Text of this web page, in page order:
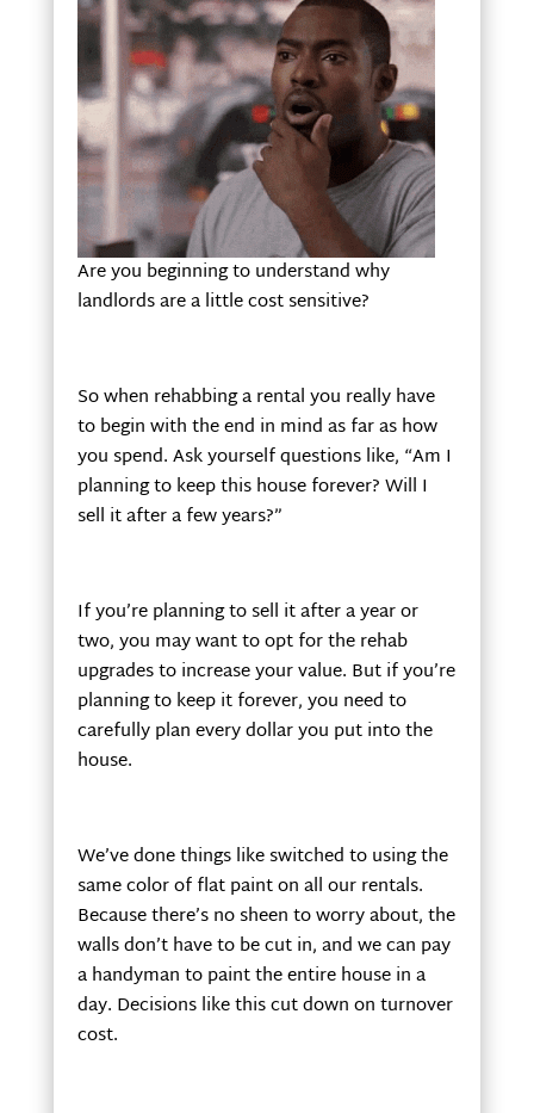
Are you beginning to understand why
landlords are a little cost sensitive?
So when rehabbing a rental you really have
to begin with the end in mind as far as how
you spend. Ask yourself questions like, “Am I
planning to keep this house forever? Will I
sell it after a few years?”
If you’re planning to sell it after a year or
two, you may want to opt for the rehab
upgrades to increase your value. But if you’re
planning to keep it forever, you need to
carefully plan every dollar you put into the
house.
We’ve done things like switched to using the
same color of flat paint on all our rentals.
Because there’s no sheen to worry about, the
walls don’t have to be cut in, and we can pay
a handyman to paint the entire house in a
day. Decisions like this cut down on turnover
cost.